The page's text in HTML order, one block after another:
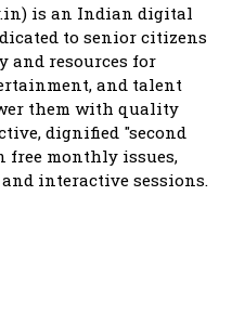
is an Indian digital
to senior citizens
and resources for
and talent
them with quality
dignified "second
monthly issues,
interactive sessions.